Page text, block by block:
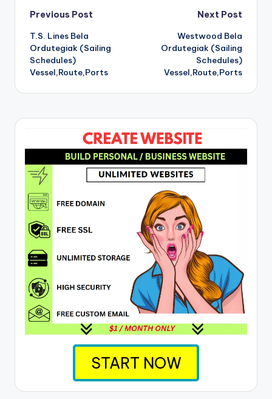
Post
navigation
Previous Post
T.S. Lines Bela
Ordutegiak (Sailing
Schedules)
Vessel,Route,Ports
Next Post
Westwood Bela
Ordutegiak (Sailing
Schedules)
Vessel,Route,Ports
START NOW